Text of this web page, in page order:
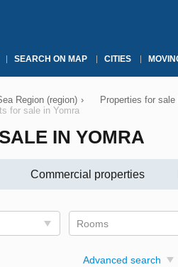
SEARCH ON MAP CITIES
Region (region) › Properties for
for sale in Yomra
IN YOMRA
Commercial properties
Rooms
Advanced search